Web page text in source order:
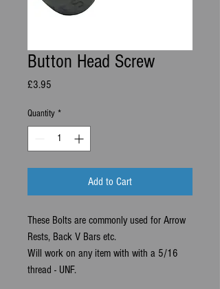
Button Head Screw
£3.95
Quantity *
Add to Cart
These Bolts are commonly used for Arrow
Rests, Back V Bars etc.
Will work on any item with with a 5/16
thread - UNF.